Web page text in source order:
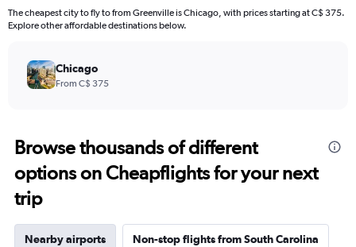
The cheapest city to fly to from Greenville is Chicago, with prices starting at C$ 375.
Explore other affordable destinations below.
Chicago
From C$ 375
Browse thousands of different
options on Cheapflights for your next
trip
Nearby airports Non-stop flights from South Carolina